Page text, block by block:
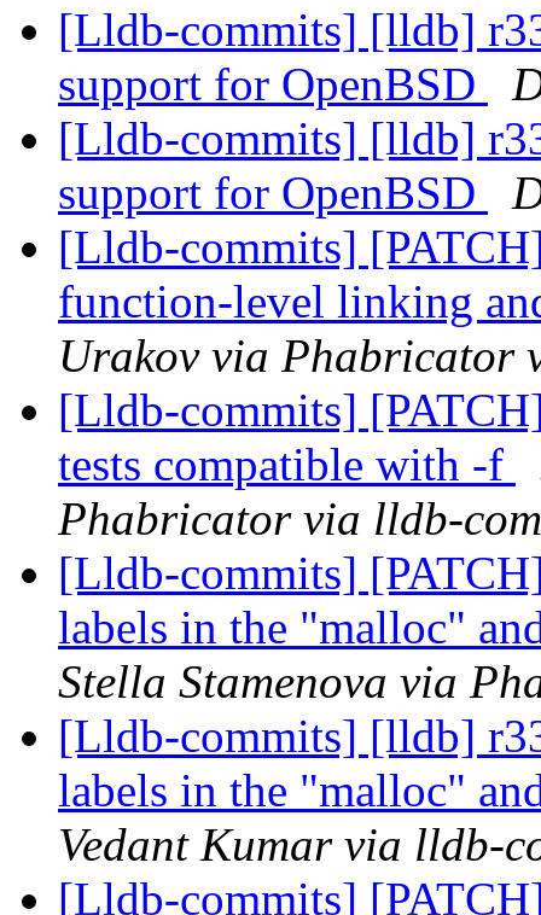
[Lldb-commits] [lldb]
support for OpenBSD
[Lldb-commits] [lldb]
support for OpenBSD
[Lldb-commits]
function-level linking
Urakov via Phabricator
[Lldb-commits]
tests compatible with -f
Phabricator via lldb-
[Lldb-commits]
labels in the "malloc"
Stella Stamenova via
[Lldb-commits] [lldb]
labels in the "malloc"
Vedant Kumar via lldb-
[Lldb-commits]